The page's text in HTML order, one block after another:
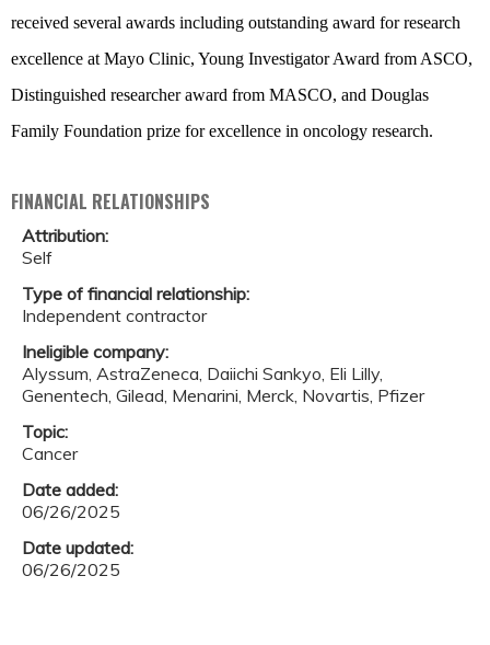
received several awards including outstanding award for research
excellence at Mayo Clinic, Young Investigator Award from ASCO,
Distinguished researcher award from MASCO, and Douglas
Family Foundation prize for excellence in oncology research.
FINANCIAL RELATIONSHIPS
Attribution:
Self
Type of financial relationship:
Independent contractor
Ineligible company:
Alyssum, AstraZeneca, Daiichi Sankyo, Eli Lilly,
Genentech, Gilead, Menarini, Merck, Novartis, Pfizer
Topic:
Cancer
Date added:
06/26/2025
Date updated:
06/26/2025